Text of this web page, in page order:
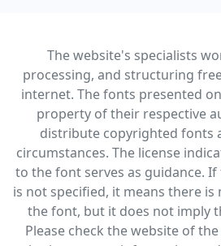
The website's specialists
processing, and structuring
internet. The fonts presented
property of their respective
distribute copyrighted fonts
circumstances. The license
to the font serves as guidance.
is not specified, it means there
the font, but it does not imply
Please check the website of